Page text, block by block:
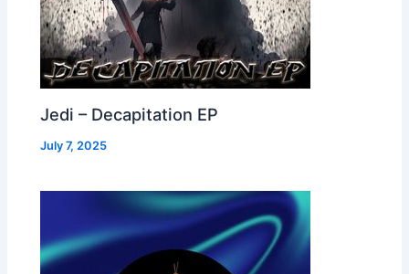
Jedi – Decapitation EP
July 7, 2025